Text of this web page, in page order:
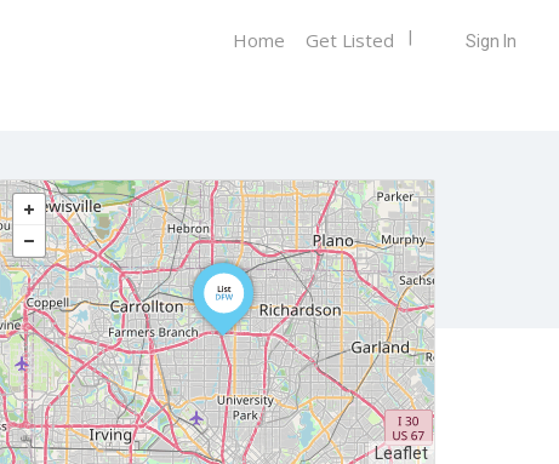
Sign In
Home Get Listed
Leaflet